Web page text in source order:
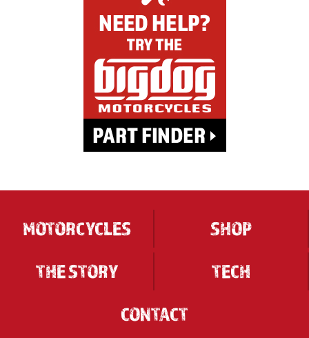
MOTORCYCLES
SHOP
THE STORY
TECH
CONTACT